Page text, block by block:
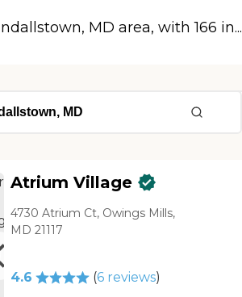
MD area, with 166 in...
Atrium Village
4730 Atrium Ct, Owings Mills,
MD 21117
4.6 (6reviews)